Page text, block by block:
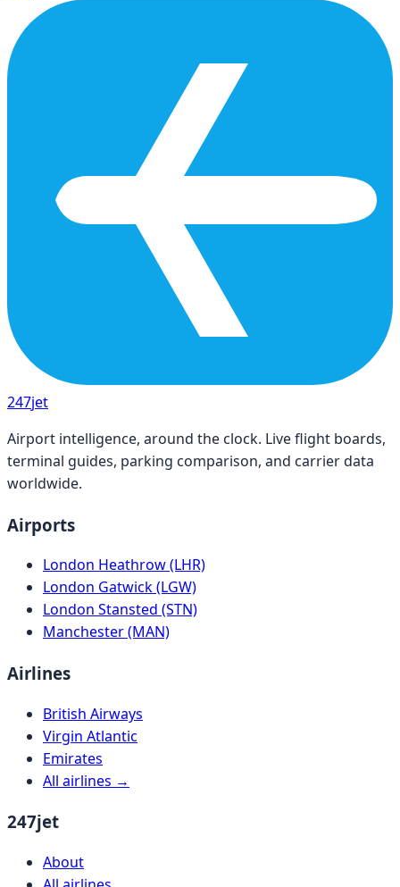
247jet
Airport intelligence, around the clock. Live flight boards,
terminal guides, parking comparison, and carrier data
worldwide.
Airports
London Heathrow (LHR)
London Gatwick (LGW)
London Stansted (STN)
Manchester (MAN)
Airlines
British Airways
Virgin Atlantic
Emirates
All airlines →
247jet
About